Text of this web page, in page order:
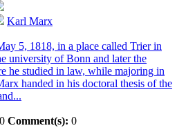
Karl Marx
5, 1818, in a place called Trier in
university of Bonn and later the
he studied in law, while majoring in
handed in his doctoral thesis of the
Comment(s): 0